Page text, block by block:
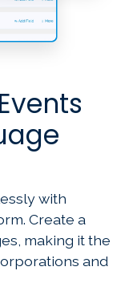
with
Create a
making it the
and